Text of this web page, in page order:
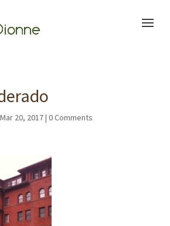
Mar 20, 2017|0 Comments